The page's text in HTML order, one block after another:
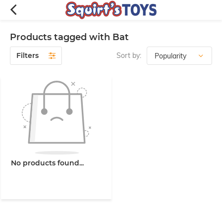
Products tagged with Bat
Filters Sort by:
No products found...